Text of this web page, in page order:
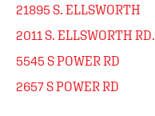
21895 S. ELLSWORTH
2011 S. ELLSWORTH RD.
5545 S POWER RD
2657 S POWER RD